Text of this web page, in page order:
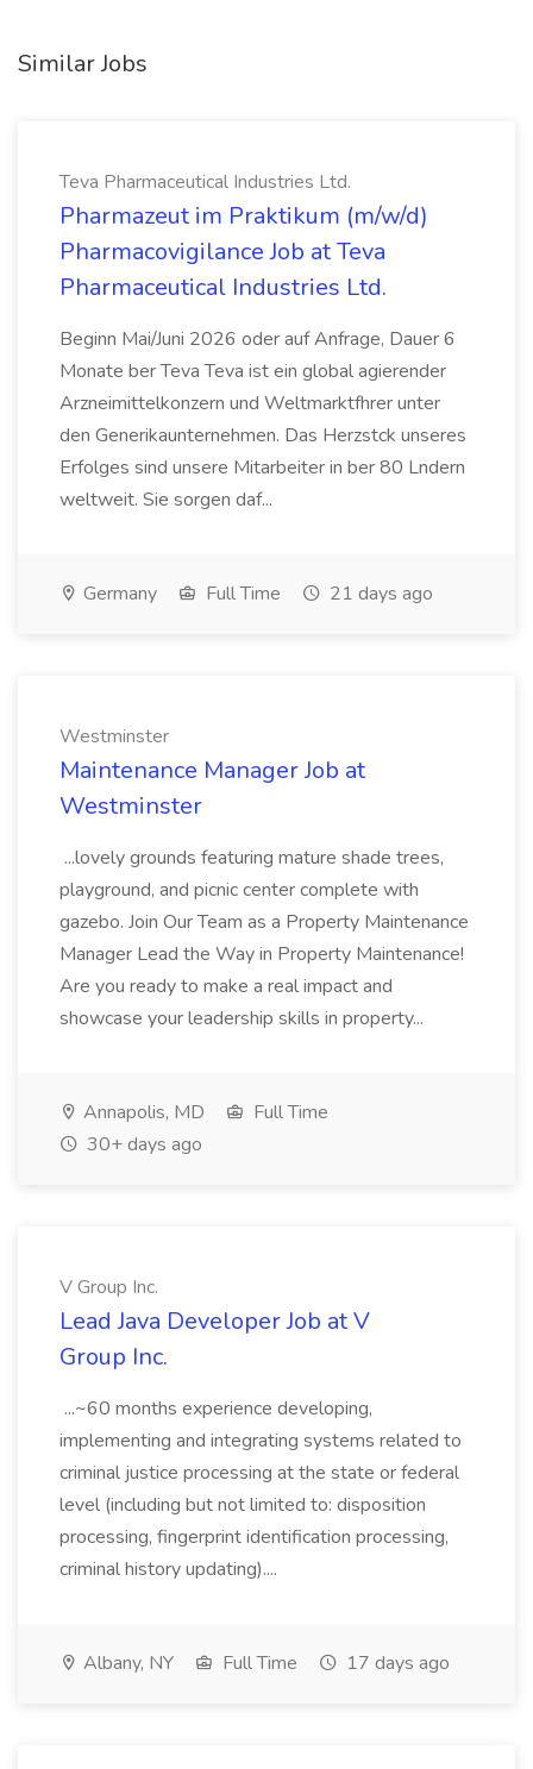
Similar Jobs
Teva Pharmaceutical Industries Ltd.
Pharmazeut im Praktikum (m/w/d)
Pharmacovigilance Job at Teva
Pharmaceutical Industries Ltd.
Beginn Mai/Juni 2026 oder auf Anfrage, Dauer 6
Monate ber Teva Teva ist ein global agierender
Arzneimittelkonzern und Weltmarktfhrer unter
den Generikaunternehmen. Das Herzstck unseres
Erfolges sind unsere Mitarbeiter in ber 80 Lndern
weltweit. Sie sorgen daf...
Germany Full Time 21 days ago
Westminster
Maintenance Manager Job at
Westminster
...lovely grounds featuring mature shade trees,
playground, and picnic center complete with
gazebo. Join Our Team as a Property Maintenance
Manager Lead the Way in Property Maintenance!
Are you ready to make a real impact and
showcase your leadership skills in property...
Annapolis, MD
Full Time
30+ days ago
V Group Inc.
Lead Java Developer Job at V
Group Inc.
...~60 months experience developing,
implementing and integrating systems related to
criminal justice processing at the state or federal
level (including but not limited to: disposition
processing, fingerprint identification processing,
criminal history updating)....
Albany, NY Full Time 17 days ago